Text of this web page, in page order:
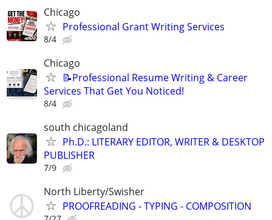
Chicago
Professional Grant Writing Services
8/4
Chicago
📝Professional Resume Writing & Career
Services That Get You Noticed!
8/4
south chicagoland
Ph.D.: LITERARY EDITOR, WRITER & DESKTOP
PUBLISHER
7/9
North Liberty/Swisher
PROOFREADING - TYPING - COMPOSITION